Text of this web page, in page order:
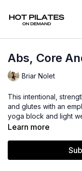
Abs, Core
Briar Nolet
This intentional,
and glutes with an
yoga block and light
controlled exercises
stronger, more
Learn more